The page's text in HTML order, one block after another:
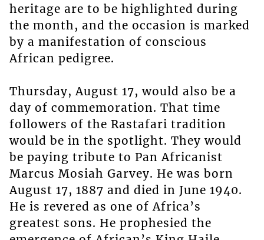
heritage are to be highlighted during
the month, and the occasion is marked
by a manifestation of conscious
African pedigree.
Thursday, August 17, would also be a
day of commemoration. That time
followers of the Rastafari tradition
would be in the spotlight. They would
be paying tribute to Pan Africanist
Marcus Mosiah Garvey. He was born
August 17, 1887 and died in June 1940.
He is revered as one of Africa’s
greatest sons. He prophesied the